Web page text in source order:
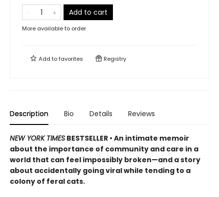
Add to cart
More available to order
Add tofavorites Registry
Description Bio Details Reviews
NEW YORK TIMES BESTSELLER • An intimate memoir
about the importance of community and care in a
world that can feel impossibly broken—and a story
about accidentally going viral while tending to a
colony of feral cats.